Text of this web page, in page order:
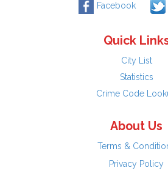
Facebook
Quick
City List
Statistics
Crime Code
About Us
Terms &
Privacy Policy